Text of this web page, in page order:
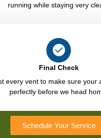
running while staying very
Final Check
every vent to make sure your
perfectly before we head
Schedule Your Service